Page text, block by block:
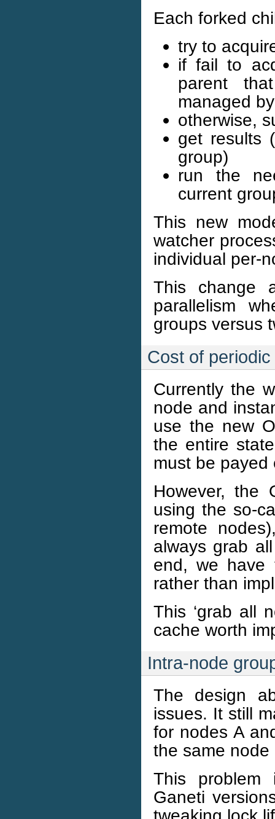
Each forked
try to
if fail to
parent
managed
otherwise,
get results
group)
run the
current
This new
watcher
individual per-
This change
parallelism
groups versus
Cost of
Currently the
node and
use the new
the entire
must be payed
However, the
using the so-
remote
always grab
end, we have
rather than
This ‘grab all
cache worth
Intra-node
The design
issues. It still
for nodes A
the same node
This problem
Ganeti
tweaking lock